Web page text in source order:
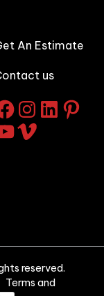
An Estimate
us
Instagram
Vimeo
reserved.
Terms and